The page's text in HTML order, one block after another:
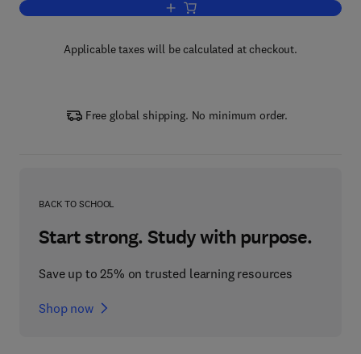
Add to cart, High Oleic Oils
Applicable taxes will be calculated at checkout.
Free global shipping. No minimum order.
BACK TO SCHOOL
Start strong. Study with purpose.
Save up to 25% on trusted learning resources
Shop now